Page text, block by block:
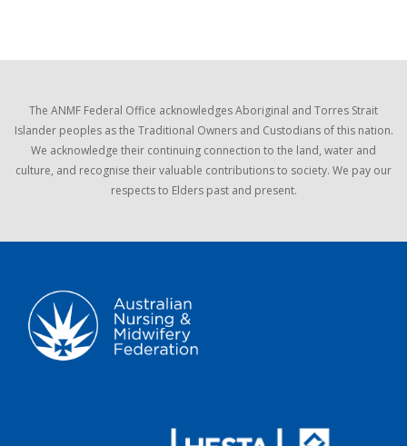
The ANMF Federal Office acknowledges Aboriginal and Torres Strait
Islander peoples as the Traditional Owners and Custodians of this nation.
We acknowledge their continuing connection to the land, water and
culture, and recognise their valuable contributions to society. We pay our
respects to Elders past and present.